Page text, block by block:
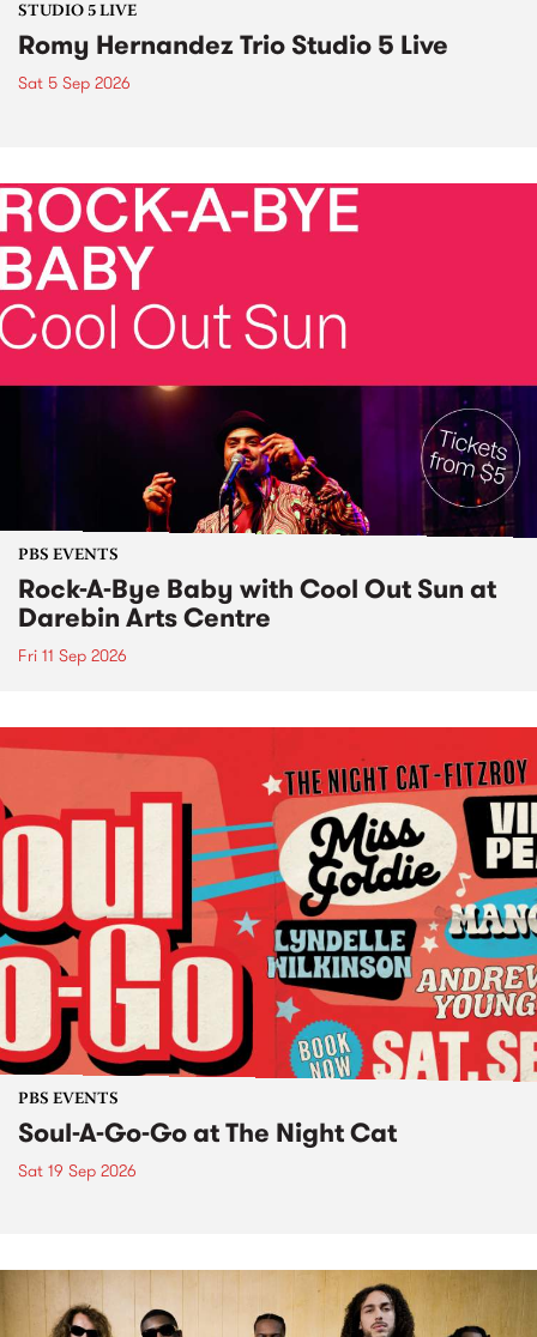
STUDIO 5 LIVE
Romy Hernandez Trio Studio 5 Live
Sat 5 Sep 2026
PBS EVENTS
Rock-A-Bye Baby with Cool Out Sun at
Darebin Arts Centre
Fri 11 Sep 2026
PBS EVENTS
Soul-A-Go-Go at The Night Cat
Sat 19 Sep 2026